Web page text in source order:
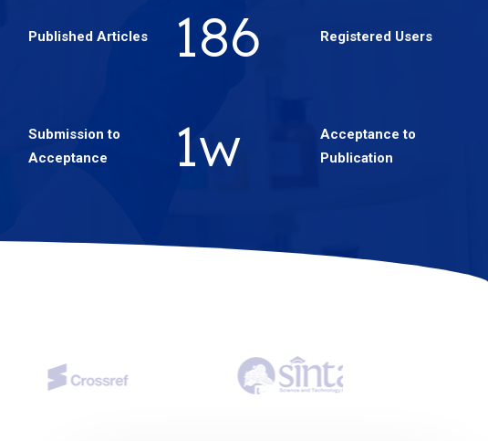
Published Articles 330 Registered Users
Submission to
Acceptance
2w
Acceptance to
Publication